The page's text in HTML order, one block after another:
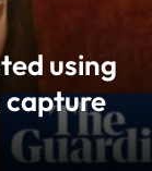
using